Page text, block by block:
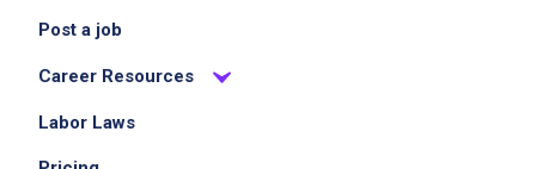
EXPERIENCE
No experience required
Post a job
Career Resources
Labor Laws